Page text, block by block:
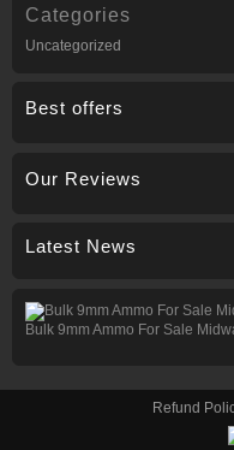
Categories
Uncategorized
Best offers
Our Reviews
Latest News
Bulk 9mm Ammo For Sale
Refund